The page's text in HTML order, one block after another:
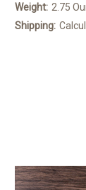
Weight: 2.75
Shipping: